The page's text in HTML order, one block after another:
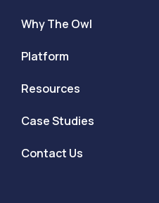
Why The Owl
Platform
Resources
Case Studies
Contact Us